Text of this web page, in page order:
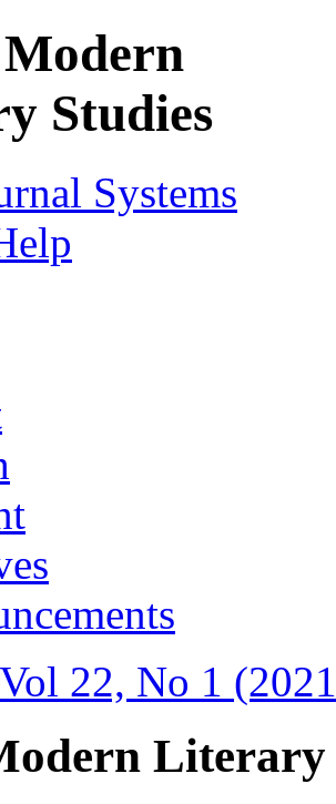
Systems
Vol 22, No 1
Literary